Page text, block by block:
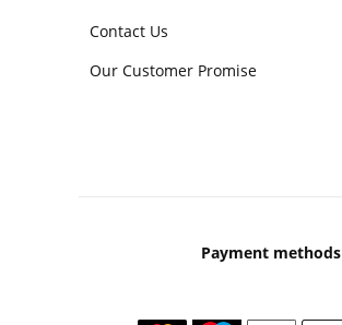
Contact Us
Our Customer Promise
Payment methods